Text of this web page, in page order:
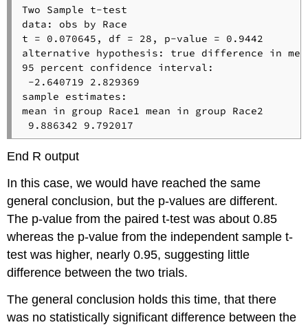
Two Sample t-test
data: obs by Race
t = 0.070645, df = 28, p-value = 0.9442
alternative hypothesis: true difference in
95 percent confidence interval:
-2.640719 2.829369
sample estimates:
mean in group Race1 mean in group Race2
9.886342 9.792017
End R output
In this case, we would have reached the same
general conclusion, but the p-values are different.
The p-value from the paired t-test was about 0.85
whereas the p-value from the independent sample t-
test was higher, nearly 0.95, suggesting little
difference between the two trials.
The general conclusion holds this time, that there
was no statistically significant difference between the